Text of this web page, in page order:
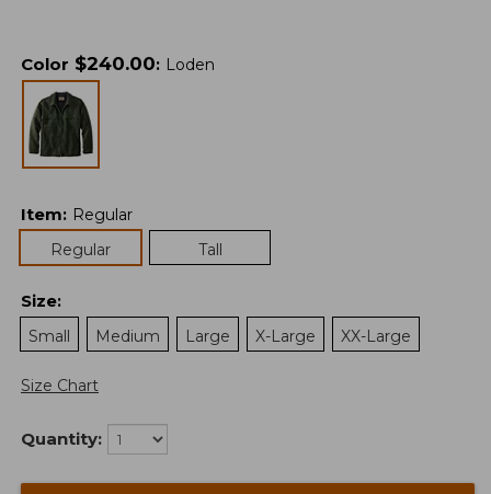
Color $240.00: Loden
Item: Regular
Regular
Tall
Size:
Small
Medium Large X-Large XX-Large
Size Chart
Quantity: